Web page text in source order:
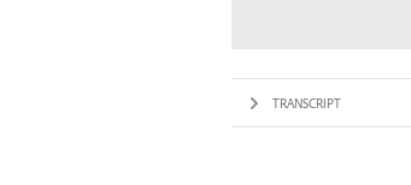
TRANSCRIPT